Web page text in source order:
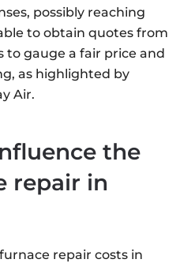
possibly reaching
to obtain quotes from
to gauge a fair price and
as highlighted by
Air.
the
repair in
repair costs in